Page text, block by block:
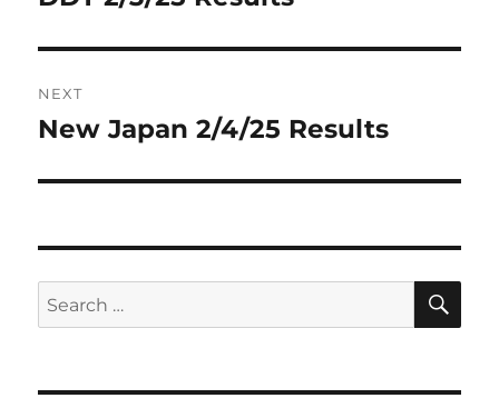
NEXT
Next
New Japan 2/4/25 Results
Search
for: